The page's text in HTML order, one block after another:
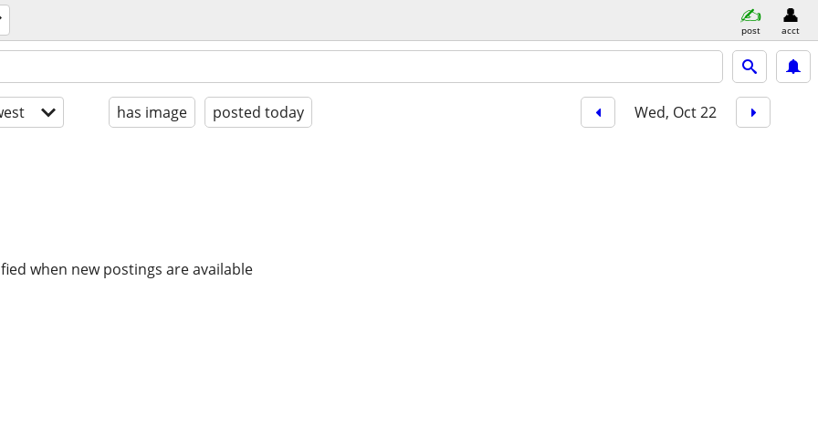
post acct
has image posted today Wed, Oct 22
when new postings are available